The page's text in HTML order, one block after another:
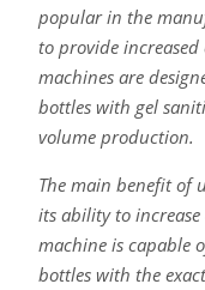
popular in the
to provide increased
machines are
bottles with gel
volume production.
The main benefit of
its ability to
machine is capable
bottles with the